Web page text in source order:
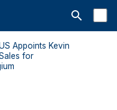
Åbn
Appoints Kevin
for